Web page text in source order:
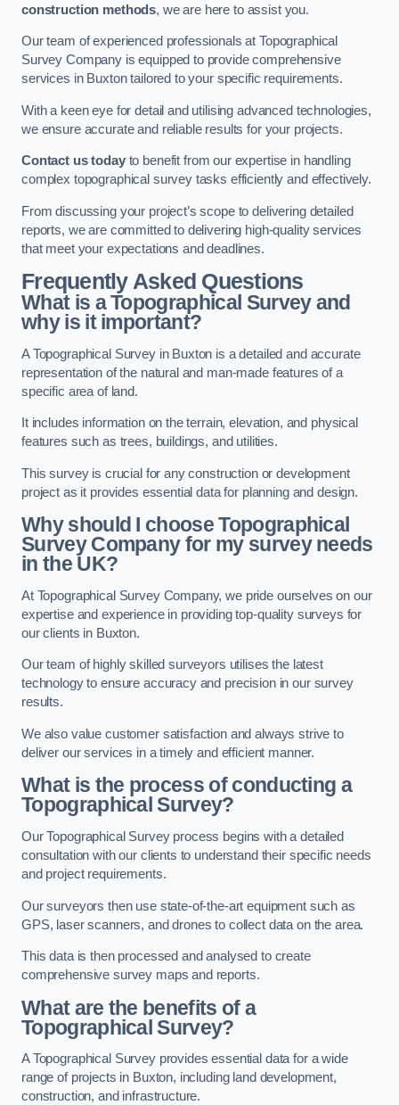
construction methods, we are here to assist you.
Our team of experienced professionals at Topographical
Survey Company is equipped to provide comprehensive
services in Buxton tailored to your specific requirements.
With a keen eye for detail and utilising advanced technologies,
we ensure accurate and reliable results for your projects.
Contact us todayto benefit from our expertise in handling
complex topographical survey tasks efficiently and effectively.
From discussing your project’s scope to delivering detailed
reports, we are committed to delivering high-quality services
that meet your expectations and deadlines.
Frequently Asked Questions
What is a Topographical Survey and
why is it important?
A Topographical Survey in Buxton is a detailed and accurate
representation of the natural and man-made features of a
specific area of land.
It includes information on the terrain, elevation, and physical
features such as trees, buildings, and utilities.
This survey is crucial for any construction or development
project as it provides essential data for planning and design.
Why should I choose Topographical
Survey Company for my survey needs
in the UK?
At Topographical Survey Company, we pride ourselves on our
expertise and experience in providing top-quality surveys for
our clients in Buxton.
Our team of highly skilled surveyors utilises the latest
technology to ensure accuracy and precision in our survey
results.
We also value customer satisfaction and always strive to
deliver our services in a timely and efficient manner.
What is the process of conducting a
Topographical Survey?
Our Topographical Survey process begins with a detailed
consultation with our clients to understand their specific needs
and project requirements.
Our surveyors then use state-of-the-art equipment such as
GPS, laser scanners, and drones to collect data on the area.
This data is then processed and analysed to create
comprehensive survey maps and reports.
What are the benefits of a
Topographical Survey?
A Topographical Survey provides essential data for a wide
range of projects in Buxton, including land development,
construction, and infrastructure.